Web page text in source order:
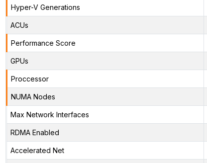
Hyper-V Generations
ACUs
Performance Score
GPUs
Proccessor
NUMA Nodes
Max Network Interfaces
RDMA Enabled
Accelerated Net